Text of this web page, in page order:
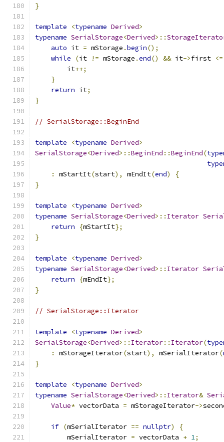
}
template <typename Derived>
typename SerialStorage<Derived>::
auto it = mStorage .begin();
while
(it != mStorage .end() && it->first <=
        it
++;
}
return it;
}
// SerialStorage::BeginEnd
template <typename Derived>
SerialStorage<Derived>::BeginEnd ::BeginEnd(
:
mStartIt(start), mEndIt(end)
{
}
template <typename Derived>
typename SerialStorage<Derived>:: Iterator
return
{mStartIt};
}
template <typename Derived>
typename SerialStorage<Derived>:: Iterator
return
{mEndIt};
}
// SerialStorage::Iterator
template <typename Derived>
SerialStorage<Derived>:: Iterator:: Iterator(
:
mStorageIterator(start), mSerialIterator(
}
template <typename Derived>
typename SerialStorage<Derived>:: Iterator&
Value* vectorData = mStorageIterator->
if (mSerialIterator == nullptr)
{
        mSerialIterator
= vectorData + 1;